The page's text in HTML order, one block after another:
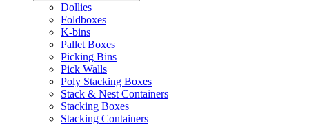
Dollies
Foldboxes
K-bins
Pallet Boxes
Picking Bins
Pick Walls
Poly Stacking Boxes
Stack & Nest Containers
Stacking Boxes
Stacking Containers